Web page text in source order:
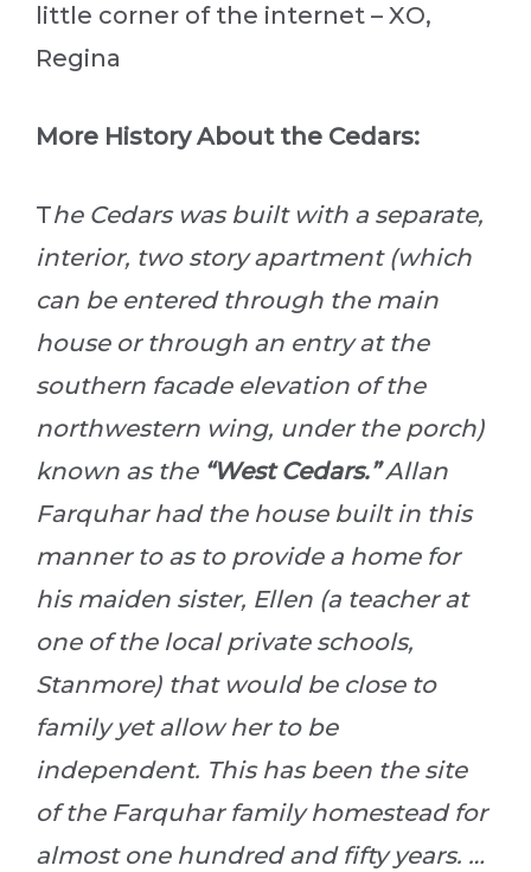
little corner of the internet – XO,
Regina
More History About the Cedars:
The Cedars was built with a separate,
interior, two story apartment (which
can be entered through the main
house or through an entry at the
southern facade elevation of the
northwestern wing, under the porch)
known as the “West Cedars.”Allan
Farquhar had the house built in this
manner to as to provide a home for
his maiden sister, Ellen (a teacher at
one of the local private schools,
Stanmore) that would be close to
family yet allow her to be
independent. This has been the site
of the Farquhar family homestead for
almost one hundred and fifty years. …